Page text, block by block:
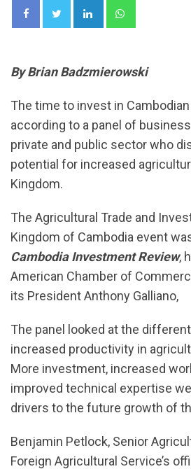
LinkedIn
By Brian Badzmierowski
The time to invest in
according to a panel of
private and public sector who
potential for increased
Kingdom.
The Agricultural Trade and
Kingdom of Cambodia event
Cambodia Investment Review,
American Chamber of
its President Anthony Galliano,
The panel looked at the
increased productivity in
More investment, increased
improved technical expertise
drivers to the future growth of
Benjamin Petlock, Senior
Foreign Agricultural Service’s